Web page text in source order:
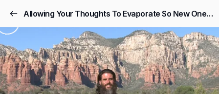
Allowing Your Thoughts To Evaporate So New Ones Can Flow In